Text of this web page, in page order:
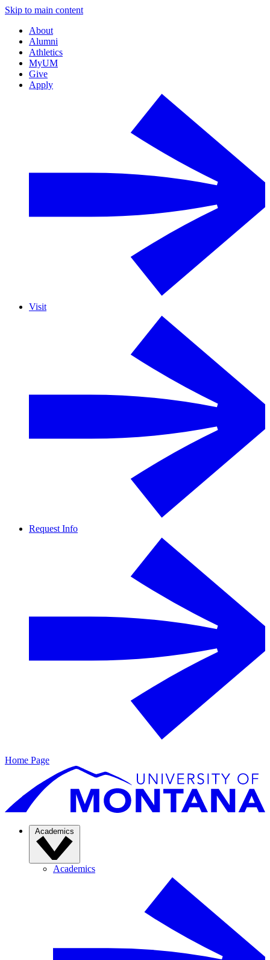
Skip to main content
About
Alumni
Athletics
MyUM
Give
Apply
Visit
Request Info
Home Page
Academics
Academics